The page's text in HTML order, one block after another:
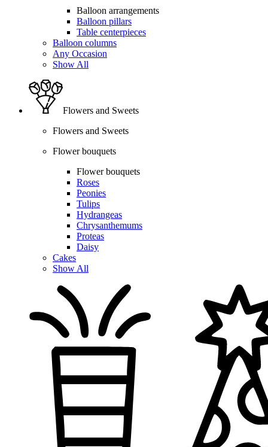
Balloon arrangements
Balloon pillars
Table centerpieces
Balloon columns
Any Occasion
Show All
Flowers and Sweets
Flowers and Sweets
Flower bouquets
Flower bouquets
Roses
Peonies
Tulips
Hydrangeas
Chrysanthemums
Proteas
Daisy
Cakes
Show All